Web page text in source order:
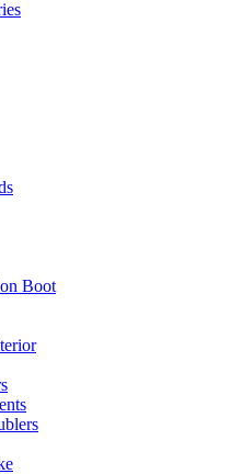
Boot